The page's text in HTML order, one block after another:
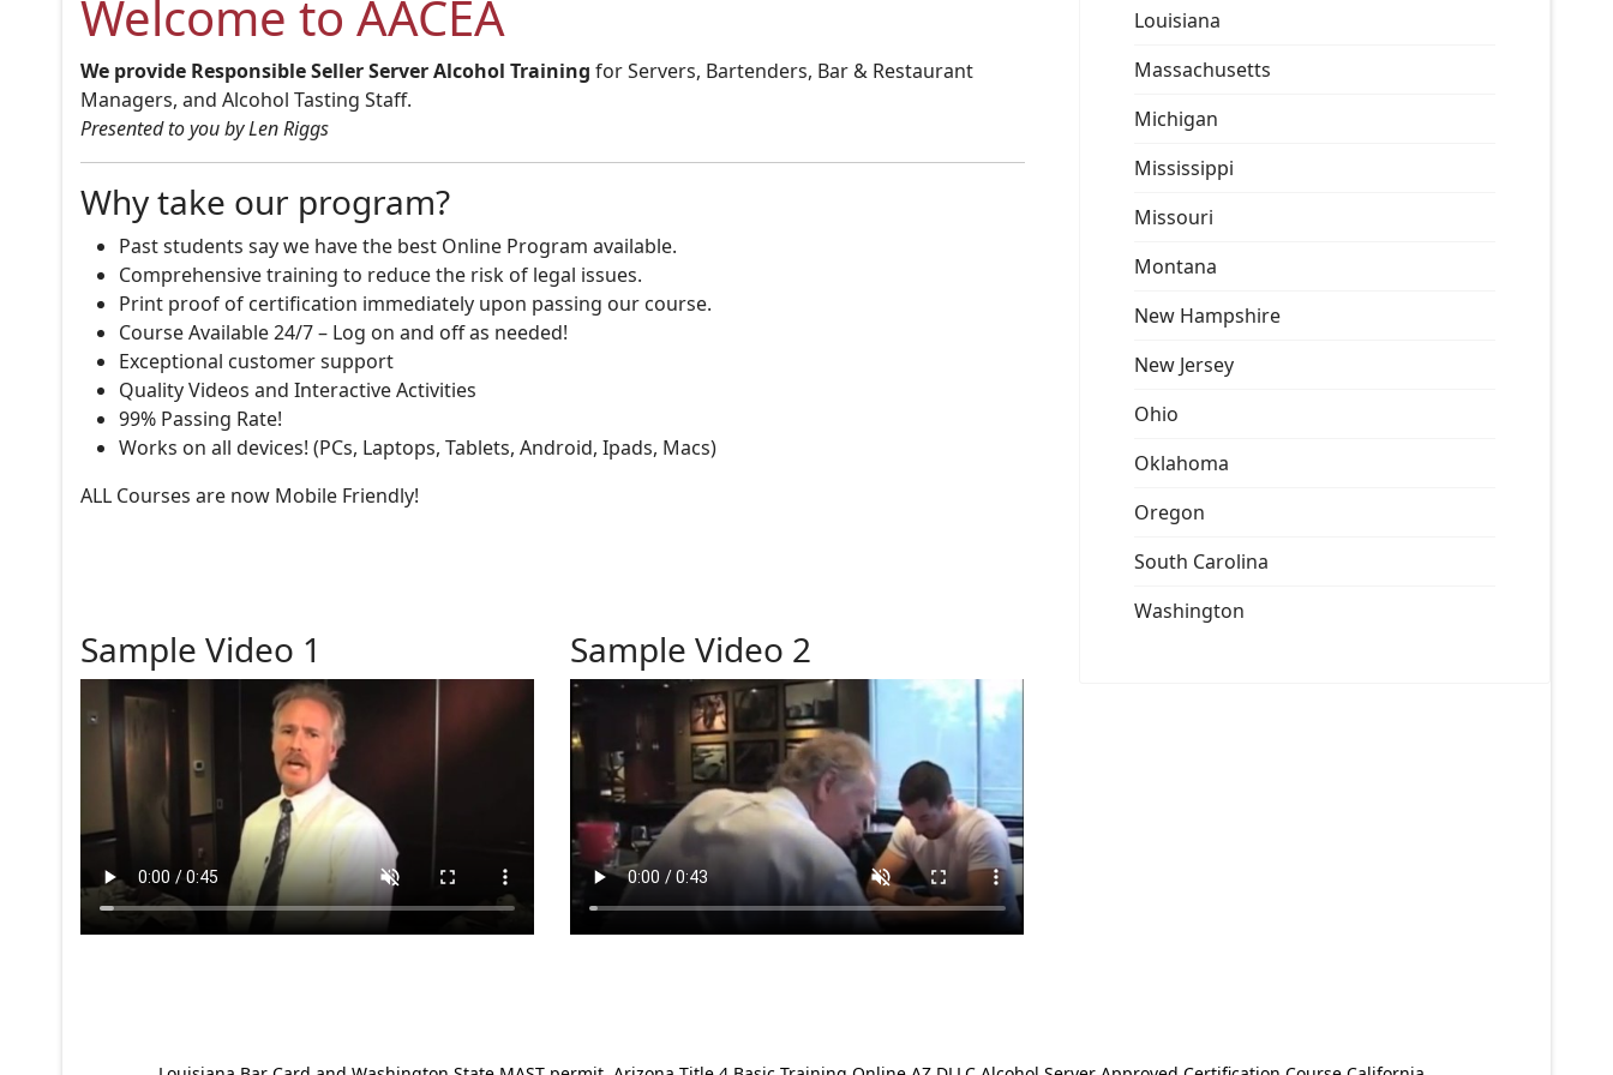
Welcome to AACEA
We provide Responsible Seller Server Alcohol Training for Servers, Bartenders, Bar & Restaurant
Managers, and Alcohol Tasting Staff.
Presented to you by Len Riggs
Why take our program?
Past students say we have the best Online Program available.
Comprehensive training to reduce the risk of legal issues.
Print proof of certification immediately upon passing our course.
Course Available 24/7 – Log on and off as needed!
Exceptional customer support
Quality Videos and Interactive Activities
99% Passing Rate!
Works on all devices! (PCs, Laptops, Tablets, Android, Ipads, Macs)
ALL Courses are now Mobile Friendly!
Sample Video 1 Sample Video 2
Louisiana
Massachusetts
Michigan
Mississippi
Missouri
Montana
New Hampshire
New Jersey
Ohio
Oklahoma
Oregon
South Carolina
Washington